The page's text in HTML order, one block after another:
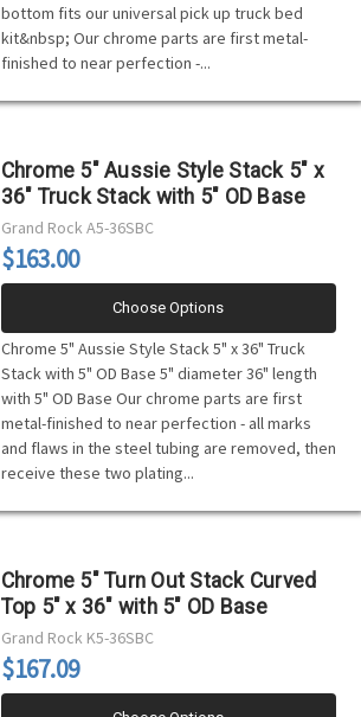
bottom fits our universal pick up truck bed
kit&nbsp; Our chrome parts are first metal-
finished to near perfection -...
Chrome 5" Aussie Style Stack 5" x
36" Truck Stack with 5" OD Base
Grand Rock A5-36SBC
$163.00
Choose Options
Chrome 5" Aussie Style Stack 5" x 36" Truck
Stack with 5" OD Base 5" diameter 36" length
with 5" OD Base Our chrome parts are first
metal-finished to near perfection - all marks
and flaws in the steel tubing are removed, then
receive these two plating...
Chrome 5" Turn Out Stack Curved
Top 5" x 36" with 5" OD Base
Grand Rock K5-36SBC
$167.09